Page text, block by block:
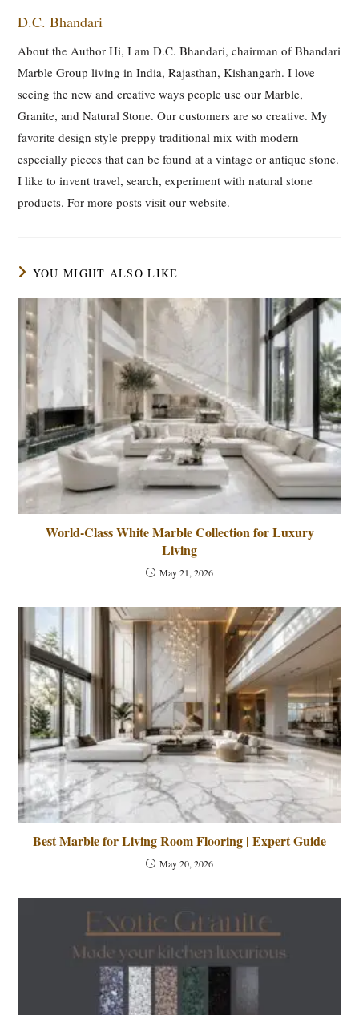
D.C. Bhandari
About the Author Hi, I am D.C. Bhandari, chairman of Bhandari
Marble Group living in India, Rajasthan, Kishangarh. I love
seeing the new and creative ways people use our Marble,
Granite, and Natural Stone. Our customers are so creative. My
favorite design style preppy traditional mix with modern
especially pieces that can be found at a vintage or antique stone.
I like to invent travel, search, experiment with natural stone
products. For more posts visit our website.
YOU MIGHT ALSO LIKE
World-Class White Marble Collection for Luxury
Living
May 21, 2026
Best Marble for Living Room Flooring | Expert Guide
May 20, 2026